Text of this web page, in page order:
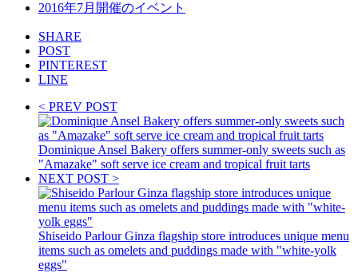
2016年7月開催のイベント
SHARE
POST
PINTEREST
LINE
< PREV POST
Dominique Ansel Bakery offers summer-only sweets such as
"Amazake" soft serve ice cream and tropical fruit tarts
NEXT POST >
Shiseido Parlour Ginza flagship store introduces unique menu
items such as omelets and puddings made with "white-yolk
eggs"